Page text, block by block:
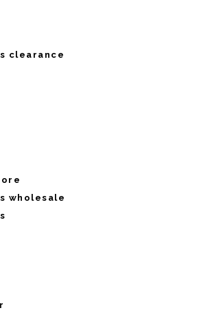
clearance
wholesale